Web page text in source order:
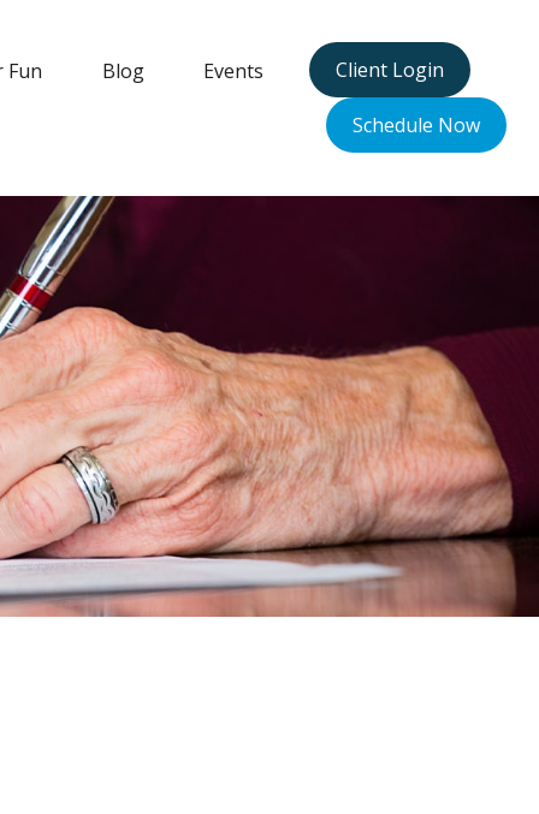
Fun Blog Events Client Login
Schedule Now